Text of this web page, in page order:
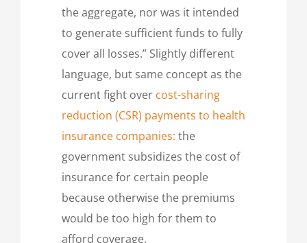
the aggregate, nor was it intended
to generate sufficient funds to fully
cover all losses.” Slightly different
language, but same concept as the
current fight over cost-sharing
reduction (CSR) payments to health
insurance companies: the
government subsidizes the cost of
insurance for certain people
because otherwise the premiums
would be too high for them to
afford coverage.